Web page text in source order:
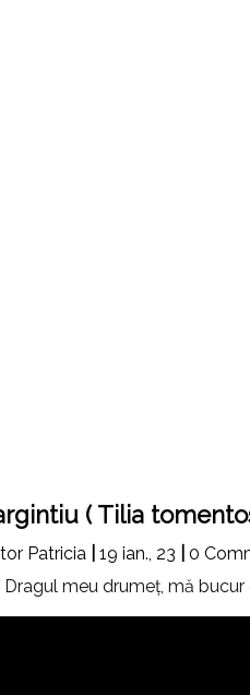
( Tilia
Patricia 19 ian., 23 0
meu drumeţ, mă bucur